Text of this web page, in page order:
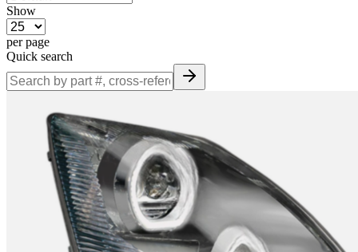
Show
per page
Quick search